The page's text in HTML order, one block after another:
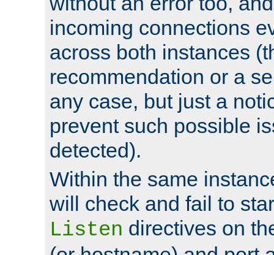
incoming connections
across both instances
recommendation or a
any case, but just a
prevent such possible
detected).
Within the same
will check and fail to
Listen directives on